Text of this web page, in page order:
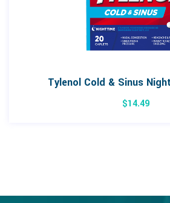
Tylenol Cold & Sinus
$14.49